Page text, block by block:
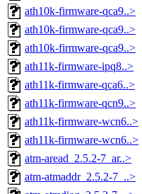
ath10k-firmware-qca9..>
ath10k-firmware-qca9..>
ath10k-firmware-qca9..>
ath11k-firmware-ipq8..>
ath11k-firmware-qca6..>
ath11k-firmware-qcn9..>
ath11k-firmware-wcn6..>
ath11k-firmware-wcn6..>
atm-aread_2.5.2-7_ar..>
atm-atmaddr_2.5.2-7_..>